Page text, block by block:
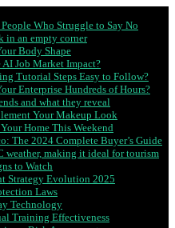
Who Struggle to Say No
in an empty corner
Body Shape
AI Job Market Impact?
Tutorial Steps Easy to Follow?
Enterprise Hundreds of Hours?
and what they reveal
Your Makeup Look
Home This Weekend
The 2024 Complete Buyer’s Guide
weather, making it ideal for tourism
to Watch
Strategy Evolution 2025
Laws
Technology
Training Effectiveness